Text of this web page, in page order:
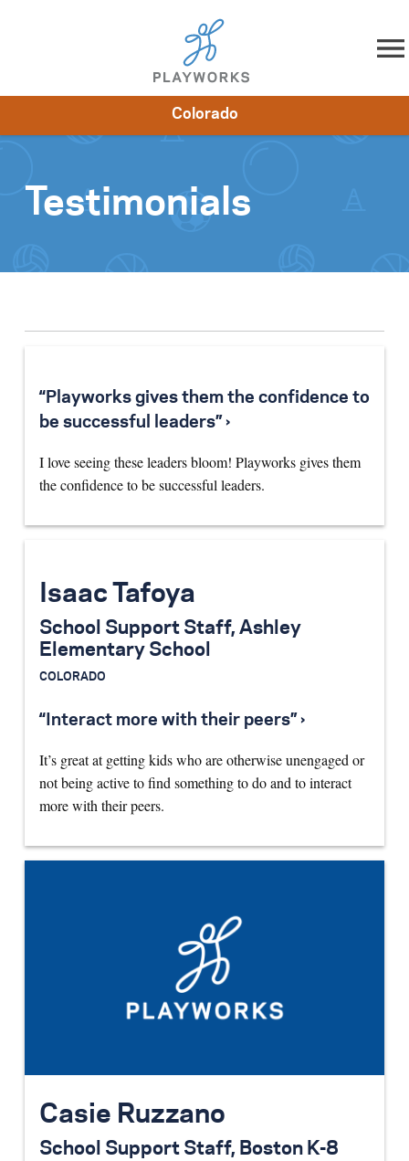
Skip to content
Impact
Get Involved
Colorado
Testimonials
“Playworks gives them the confidence to
be successful leaders” ›
I love seeing these leaders bloom! Playworks gives them
the confidence to be successful leaders.
Isaac Tafoya
School Support Staff, Ashley
Elementary School
COLORADO
“Interact more with their peers” ›
It’s great at getting kids who are otherwise unengaged or
not being active to find something to do and to interact
more with their peers.
Casie Ruzzano
School Support Staff, Boston K-8